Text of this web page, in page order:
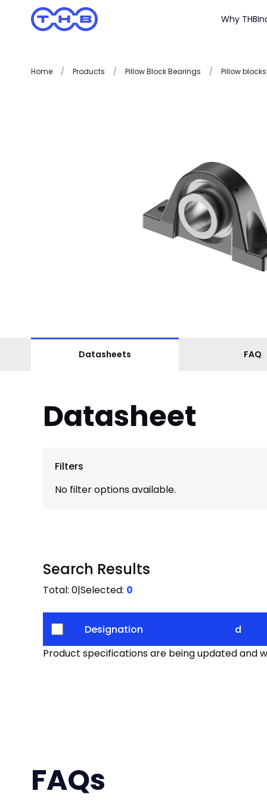
Why THB
Home / Products / Pillow Block Bearings / Pillow blocks
Datasheets FAQ
Datasheet
Filters
No filter options available.
Search Results
Total: 0|Selected: 0
Designation
d
Product specifications are being updated and
FAQs